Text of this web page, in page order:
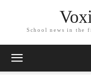
School news in the